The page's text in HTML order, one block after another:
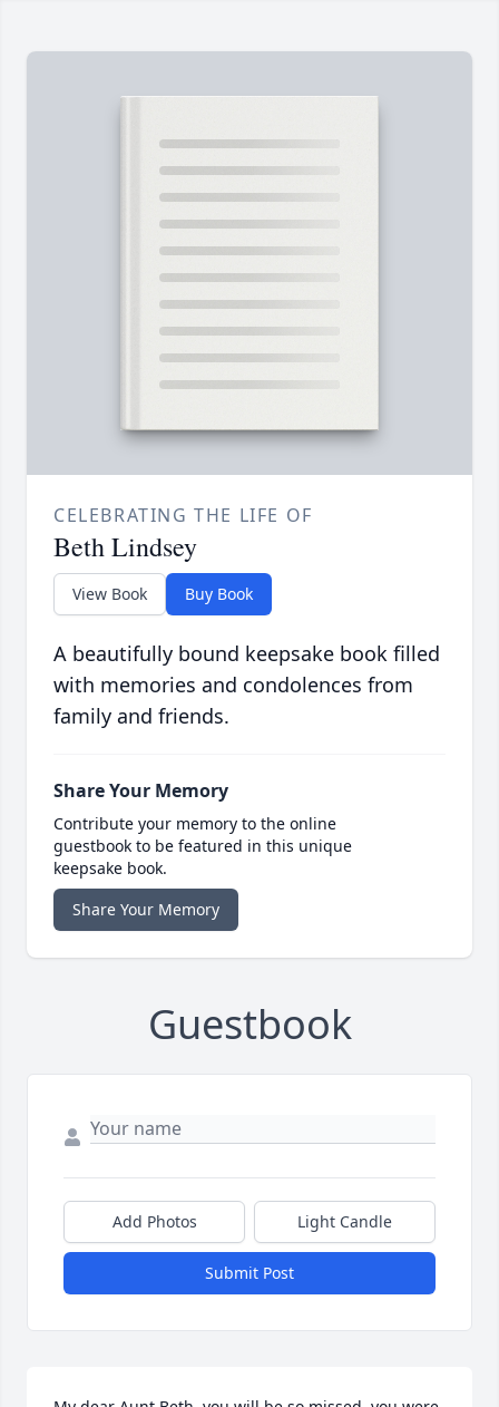
CELEBRATING THE LIFE OF
Beth Lindsey
View Book Buy Book
A beautifully bound keepsake book filled
with memories and condolences from
family and friends.
Share Your Memory
Contribute your memory to the online
guestbook to be featured in this unique
keepsake book.
Share Your Memory
Guestbook
Add Photos Light Candle
Submit Post